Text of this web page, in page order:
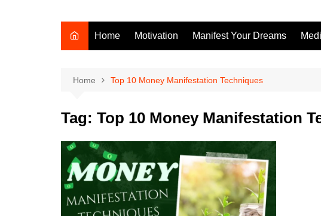
Home Motivation Manifest Your Dreams
Home Top 10 Money Manifestation Techniques
Tag: Top 10 Money Manifestation